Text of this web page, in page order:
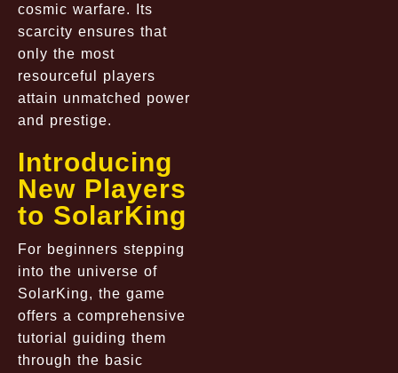
cosmic warfare. Its
scarcity ensures that
only the most
resourceful players
attain unmatched power
and prestige.
Introducing
New Players
to SolarKing
For beginners stepping
into the universe of
SolarKing, the game
offers a comprehensive
tutorial guiding them
through the basic